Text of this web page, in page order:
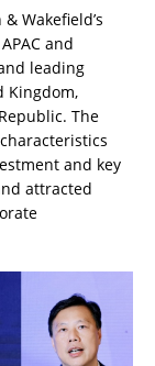
Wakefield’s
and
leading
Kingdom,
The
and key
attracted